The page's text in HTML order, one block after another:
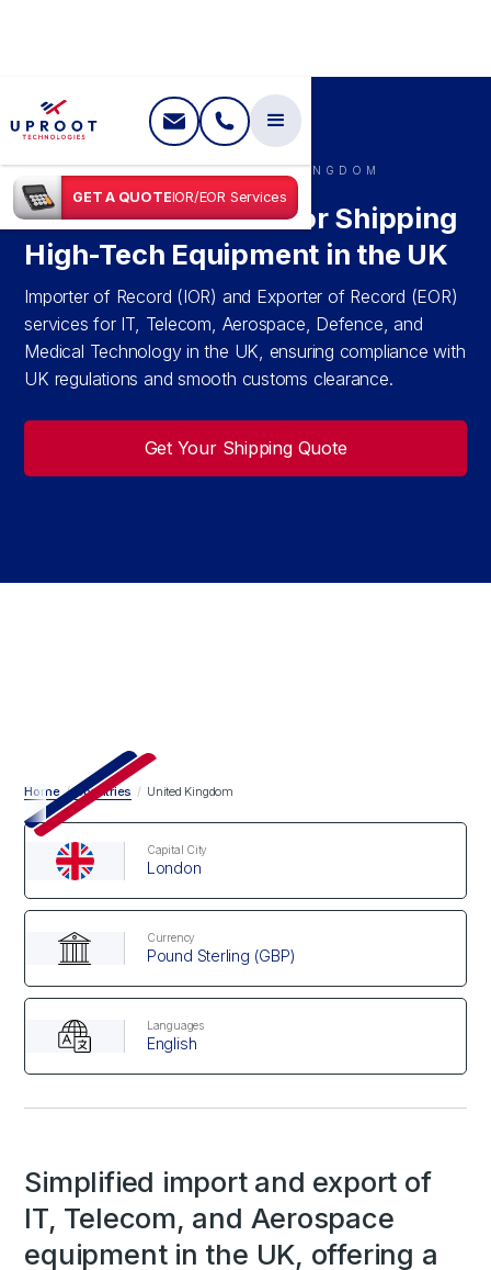
GET A QUOTEIOR/EOR Services
SHIPPING INUNITED KINGDOM
IOR & EOR Services for Shipping
High-Tech Equipment in the UK
Importer of Record (IOR) and Exporter of Record (EOR)
services for IT, Telecom, Aerospace, Defence, and
Medical Technology in the UK, ensuring compliance with
UK regulations and smooth customs clearance.
Get Your Shipping Quote
Home / Countries / United Kingdom
Capital City
London
Currency
Pound Sterling (GBP)
Languages
English
Simplified import and export of
IT, Telecom, and Aerospace
equipment in the UK, offering a